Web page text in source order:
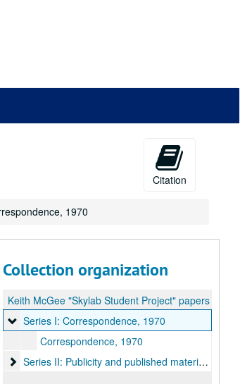
Citation
1970
Collection organization
Keith McGee "Skylab Student Project" papers
Series I: Correspondence, 1970
Series I: Correspondence, 1970
Correspondence, 1970
Series II: Publicity and published materials, 1962-
Series II: Publicity and published materials, 1962-1980